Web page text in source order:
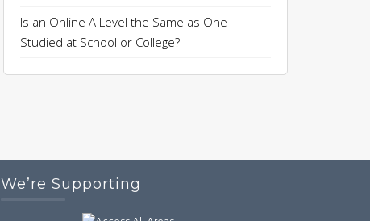
Is an Online A Level the Same as One
Studied at School or College?
We’re Supporting